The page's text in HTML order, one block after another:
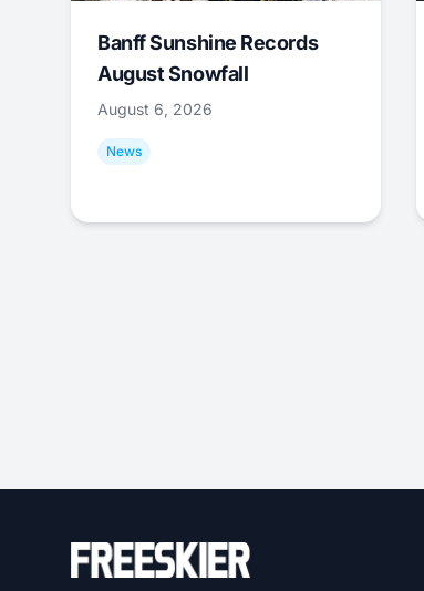
Banff Sunshine Records
August Snowfall
August 6, 2026
News